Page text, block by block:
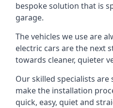
bespoke solution that is
garage.
The vehicles we use are
electric cars are the next
towards cleaner, quieter
Our skilled specialists are
make the installation
quick, easy, quiet and